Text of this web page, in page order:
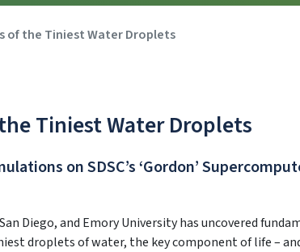
of the Tiniest Water Droplets
Tiniest Water Droplets
on SDSC’s ‘Gordon’
Diego, and Emory University has uncovered
droplets of water, the key component of life –